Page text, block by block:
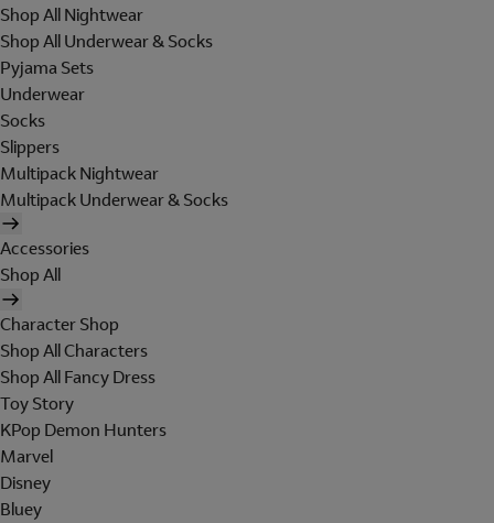
Shop All Nightwear
Shop All Underwear & Socks
Pyjama Sets
Underwear
Socks
Slippers
Multipack Nightwear
Multipack Underwear & Socks
Accessories
Shop All
Character Shop
Shop All Characters
Shop All Fancy Dress
Toy Story
KPop Demon Hunters
Marvel
Disney
Bluey